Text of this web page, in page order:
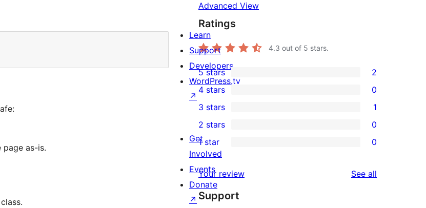
as-is.
Advanced View
Ratings
4.3 out of 5 stars.
2
5-
star
reviews
5 stars 2
4-
star
reviews
4 stars 0
1
3-
star
review
3 stars 1
2-
reviews
2 stars 0
star
reviews
1 star 0
Your review See all
Support
Learn
Support
Developers
WordPress.tv
↗
Get
Involved
Events
Donate
↗